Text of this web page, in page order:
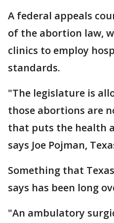
A federal appeals
of the abortion law,
clinics to employ
standards.
"The legislature is
those abortions are
that puts the health
says Joe Pojman,
Something that
says has been long
"An ambulatory